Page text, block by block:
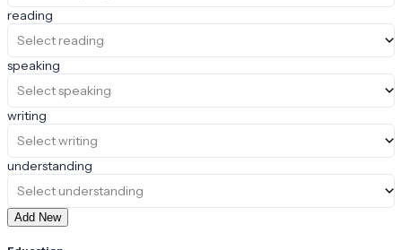
reading
Select reading
speaking
Select speaking
writing
Select writing
understanding
Select understanding
Add New